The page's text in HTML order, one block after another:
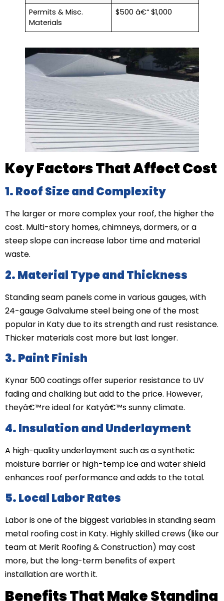
Permits & Misc.
Materials
$500 â€“ $1,000
Key Factors That Affect Cost
1. Roof Size and Complexity
The larger or more complex your roof, the higher the
cost. Multi-story homes, chimneys, dormers, or a
steep slope can increase labor time and material
waste.
2. Material Type and Thickness
Standing seam panels come in various gauges, with
24-gauge Galvalume steel being one of the most
popular in Katy due to its strength and rust resistance.
Thicker materials cost more but last longer.
3. Paint Finish
Kynar 500 coatings offer superior resistance to UV
fading and chalking but add to the price. However,
theyâ€™re ideal for Katyâ€™s sunny climate.
4. Insulation and Underlayment
A high-quality underlayment such as a synthetic
moisture barrier or high-temp ice and water shield
enhances roof performance and adds to the total.
5. Local Labor Rates
Labor is one of the biggest variables in standing seam
metal roofing cost in Katy. Highly skilled crews (like our
team at Merit Roofing & Construction) may cost
more, but the long-term benefits of expert
installation are worth it.
Benefits That Make Standing